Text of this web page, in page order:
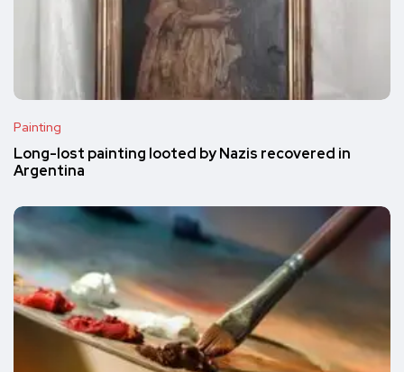
Painting
Long-lost painting looted by Nazis recovered in
Argentina